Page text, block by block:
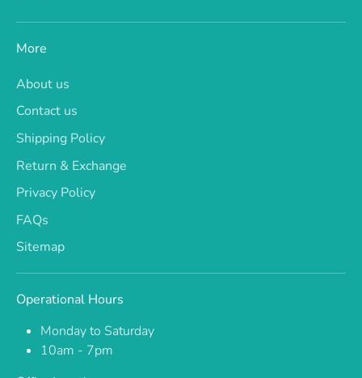
More
About us
Contact us
Shipping Policy
Return & Exchange
Privacy Policy
FAQs
Sitemap
Operational Hours
Monday to Saturday
10am - 7pm